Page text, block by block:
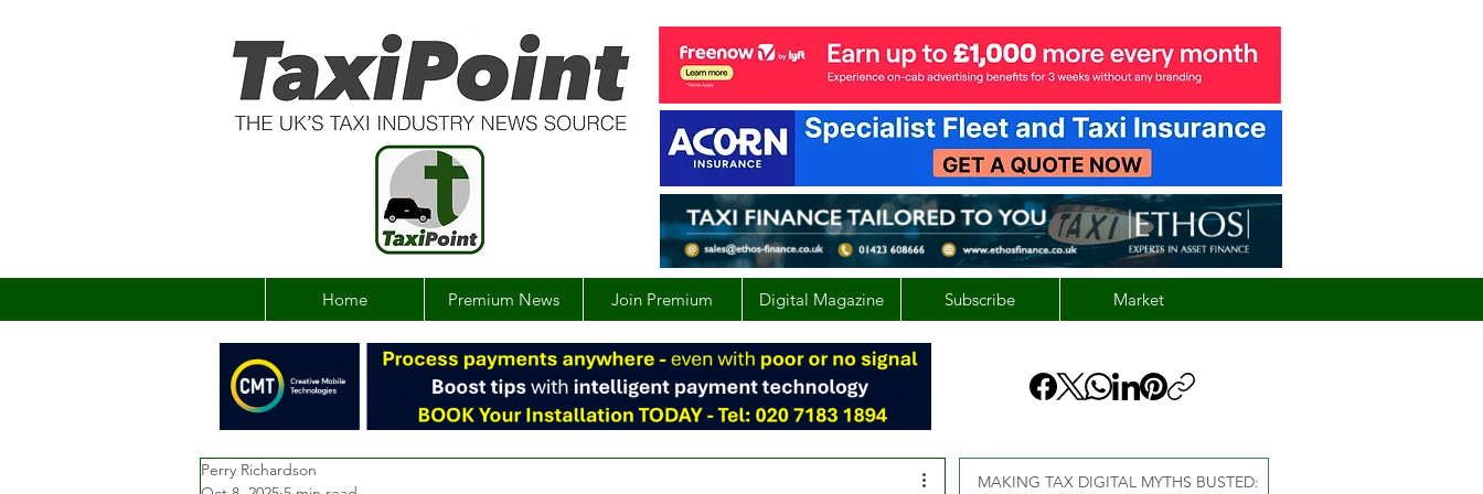
Home Premium News Join Premium Digital Magazine Subscribe Market
Perry Richardson
MAKING TAX DIGITAL MYTHS BUSTED: